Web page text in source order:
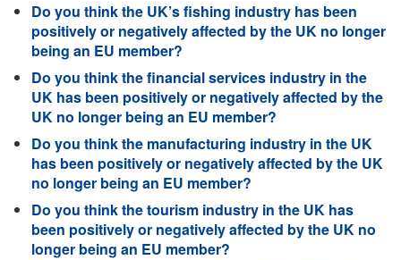
Do you think the UK’s fishing industry has been
positively or negatively affected by the UK no longer
being an EU member?
Do you think the financial services industry in the
UK has been positively or negatively affected by the
UK no longer being an EU member?
Do you think the manufacturing industry in the UK
has been positively or negatively affected by the UK
no longer being an EU member?
Do you think the tourism industry in the UK has
been positively or negatively affected by the UK no
longer being an EU member?